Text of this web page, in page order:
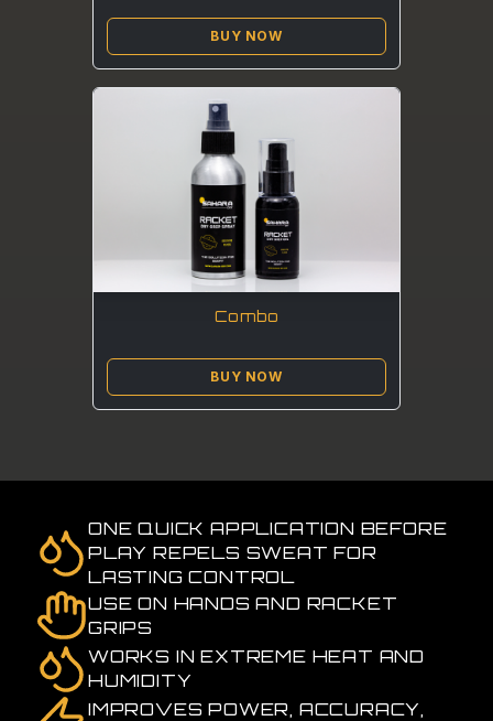
BUY NOW
Combo
BUY NOW
ONE QUICK APPLICATION BEFORE
PLAY REPELS SWEAT FOR
LASTING CONTROL
USE ON HANDS AND RACKET
GRIPS
WORKS IN EXTREME HEAT AND
HUMIDITY
IMPROVES POWER, ACCURACY,